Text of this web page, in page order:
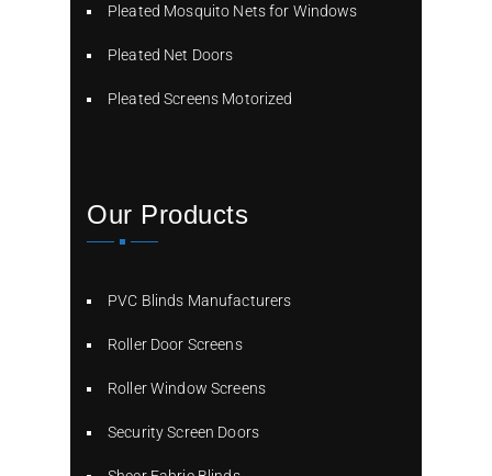
Pleated Mosquito Nets for Windows
Pleated Net Doors
Pleated Screens Motorized
Our Products
PVC Blinds Manufacturers
Roller Door Screens
Roller Window Screens
Security Screen Doors